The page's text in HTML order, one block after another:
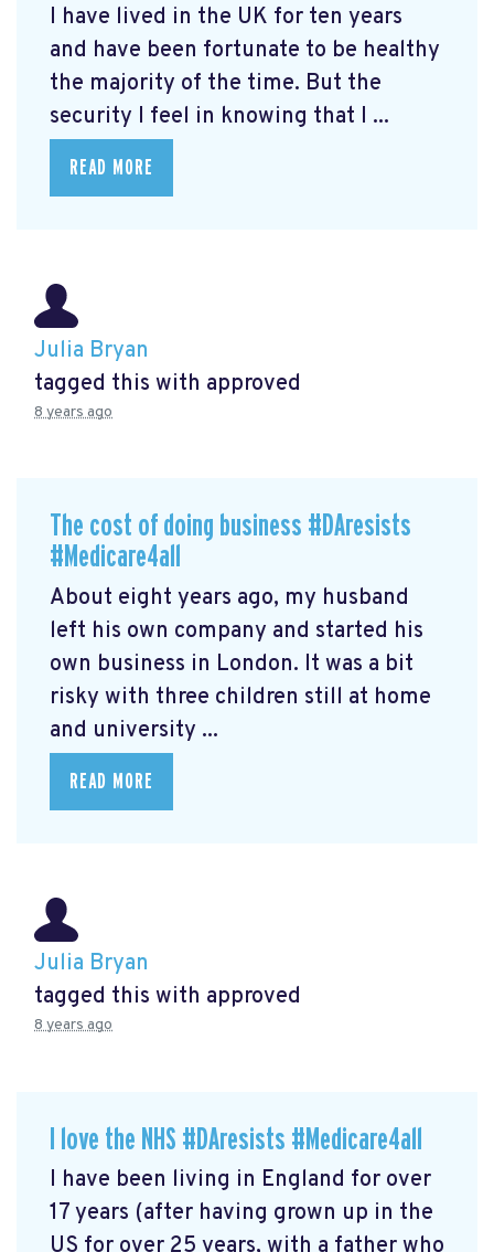
I have lived in the UK for ten years
and have been fortunate to be healthy
the majority of the time. But the
security I feel in knowing that I ...
READ MORE
Julia Bryan
tagged this with approved
8 years ago
The cost of doing business #DAresists
#Medicare4all
About eight years ago, my husband
left his own company and started his
own business in London. It was a bit
risky with three children still at home
and university ...
READ MORE
Julia Bryan
tagged this with approved
8 years ago
I love the NHS #DAresists #Medicare4all
I have been living in England for over
17 years (after having grown up in the